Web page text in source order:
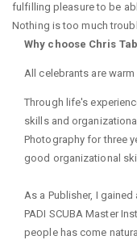
fulfilling pleasure to be
Nothing is too much
Why choose Chris
All celebrants are
Through life's
skills and
Photography for three
good organizational
As a Publisher, I
PADI SCUBA Master
people has come